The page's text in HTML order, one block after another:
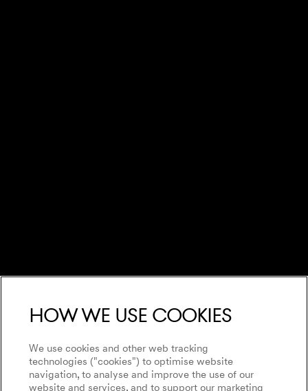
How we use cookies
We use cookies and other web tracking
technologies ("cookies") to optimise website
navigation, to analyse and improve the use of our